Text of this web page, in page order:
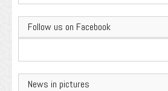
Follow us on Facebook
News in pictures